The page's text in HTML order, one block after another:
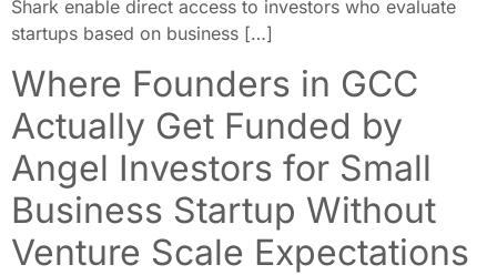
Shark enable direct access to investors who evaluate
startups based on business […]
Where Founders in GCC
Actually Get Funded by
Angel Investors for Small
Business Startup Without
Venture Scale Expectations